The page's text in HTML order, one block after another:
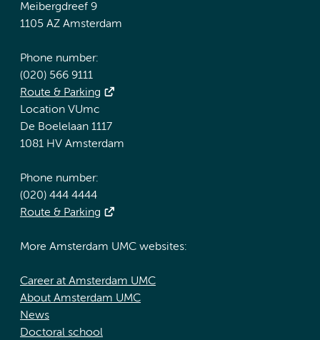
Meibergdreef 9
1105 AZ Amsterdam
Phone number:
(020) 566 9111
Route & Parking
Location VUmc
De Boelelaan 1117
1081 HV Amsterdam
Phone number:
(020) 444 4444
Route & Parking
More Amsterdam UMC websites:
Career at Amsterdam UMC
About Amsterdam UMC
News
Doctoral school